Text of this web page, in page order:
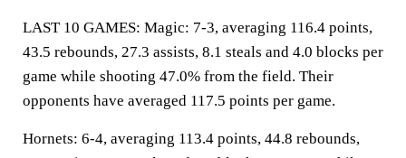
LAST 10 GAMES: Magic: 7-3, averaging 116.4 points,
43.5 rebounds, 27.3 assists, 8.1 steals and 4.0 blocks per
game while shooting 47.0% from the field. Their
opponents have averaged 117.5 points per game.
Hornets: 6-4, averaging 113.4 points, 44.8 rebounds,